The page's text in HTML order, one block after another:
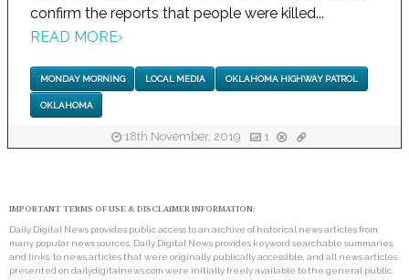
confirm the reports that people were killed...
READ MORE›
MONDAY MORNING LOCAL MEDIA OKLAHOMA HIGHWAY PATROL
OKLAHOMA
18th November, 2019 1
IMPORTANT TERMS OF USE & DISCLAIMER INFORMATION:
Daily Digital News provides public access to an archive of historical news articles from
many popular news sources. Daily Digital News provides keyword searchable summaries,
and links, to news articles that were originally publically accessible, and all news articles
presented on dailydigitalnews.com were initially freely available to the general public.